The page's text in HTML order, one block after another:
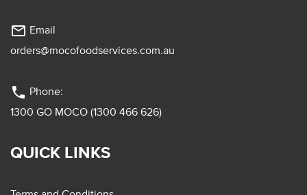
mail_outline Email
orders@mocofoodservices.com.au
phone Phone:
1300 GO MOCO (1300 466 626)
QUICK LINKS